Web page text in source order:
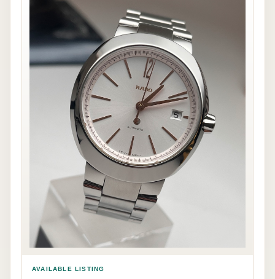
AVAILABLE LISTING